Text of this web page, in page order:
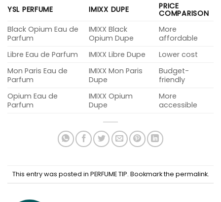
YSL PERFUME IMIXX DUPE PRICE
COMPARISON
Black Opium Eau de
Parfum
IMIXX Black
Opium Dupe
More
affordable
Libre Eau de Parfum
IMIXX Libre Dupe
Lower cost
Mon Paris Eau de
Parfum
IMIXX Mon Paris
Dupe
Budget-
friendly
Opium Eau de
Parfum
IMIXX Opium
Dupe
More
accessible
This entry was posted in PERFUME TIP. Bookmark the permalink.